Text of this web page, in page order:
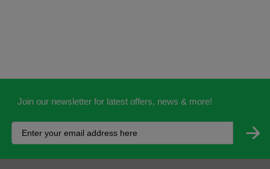
Join our newsletter for latest offers, news & more!